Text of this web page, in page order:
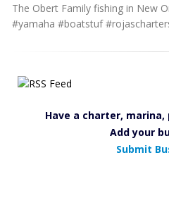
The Obert Family fishing in New
#yamaha #boatstuf
Have a charter,
Add your
Submit